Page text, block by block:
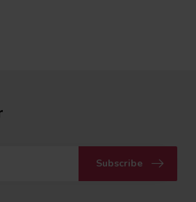
Subscribe